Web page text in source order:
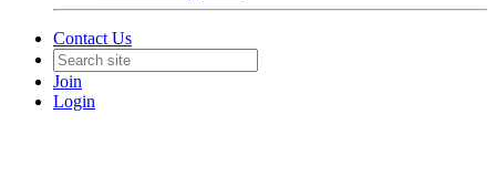
Contact Us
Join
Login